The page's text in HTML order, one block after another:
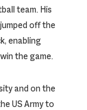
team. His
off the
enabling
the game.
and on the
US Army to